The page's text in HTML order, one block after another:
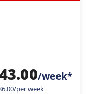
/week*
/per week